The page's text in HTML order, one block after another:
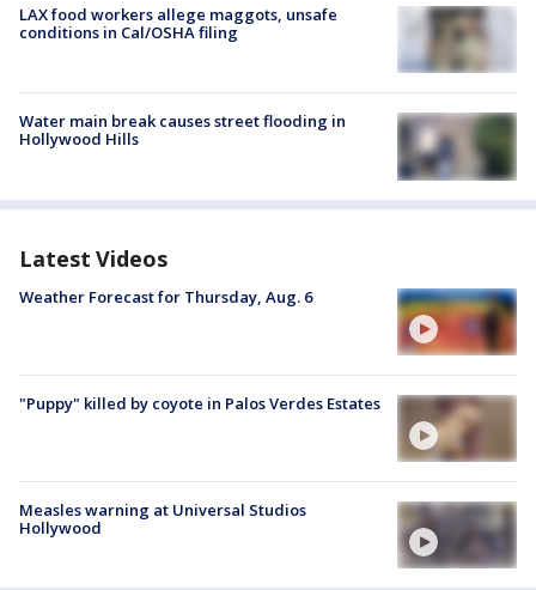
LAX food workers allege maggots, unsafe
conditions in Cal/OSHA filing
Water main break causes street flooding in
Hollywood Hills
Latest Videos
Weather Forecast for Thursday, Aug. 6
"Puppy" killed by coyote in Palos Verdes Estates
Measles warning at Universal Studios
Hollywood